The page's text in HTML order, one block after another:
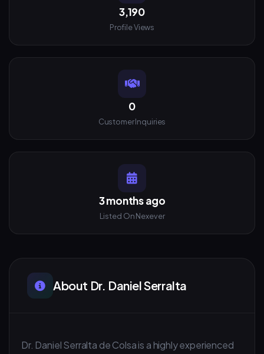
3,190
Profile Views
0
Customer Inquiries
3 months ago
Listed On Nexever
About Dr. Daniel Serralta
Dr. Daniel Serralta de Colsa is a highly experienced